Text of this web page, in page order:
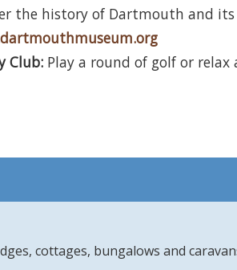
the history of Dartmouth and
Club: Play a round of golf or relax
cottages, bungalows and